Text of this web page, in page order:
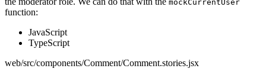
mockCurrentUser
function:
JavaScript
TypeScript
web/src/components/Comment/Comment.stories.jsx